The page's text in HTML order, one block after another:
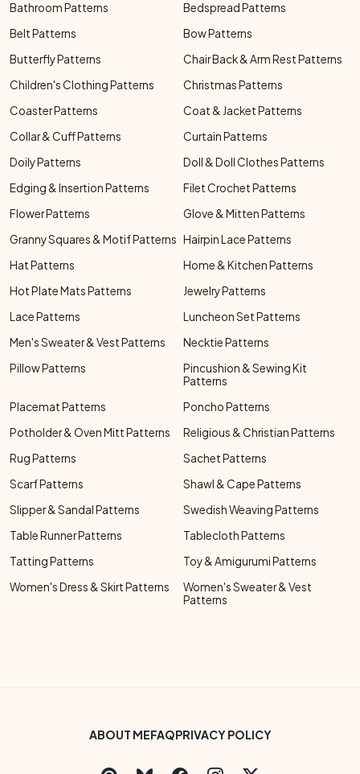
Bathroom Patterns
Bedspread Patterns
Belt Patterns
Bow Patterns
Butterfly Patterns
Chair Back & Arm Rest Patterns
Children's Clothing Patterns
Christmas Patterns
Coaster Patterns
Coat & Jacket Patterns
Collar & Cuff Patterns
Curtain Patterns
Doily Patterns
Doll & Doll Clothes Patterns
Edging & Insertion Patterns
Filet Crochet Patterns
Flower Patterns
Glove & Mitten Patterns
Granny Squares & Motif Patterns Hairpin Lace Patterns
Hat Patterns
Home & Kitchen Patterns
Hot Plate Mats Patterns
Jewelry Patterns
Lace Patterns
Luncheon Set Patterns
Men's Sweater & Vest Patterns
Necktie Patterns
Pillow Patterns
Pincushion & Sewing Kit
Patterns
Placemat Patterns
Poncho Patterns
Potholder & Oven Mitt Patterns
Religious & Christian Patterns
Rug Patterns
Sachet Patterns
Scarf Patterns
Shawl & Cape Patterns
Slipper & Sandal Patterns
Swedish Weaving Patterns
Table Runner Patterns
Tablecloth Patterns
Tatting Patterns
Toy & Amigurumi Patterns
Women's Dress & Skirt Patterns
Women's Sweater & Vest
Patterns
Footer Bottom Menu
ABOUT MEFAQPRIVACY POLICY